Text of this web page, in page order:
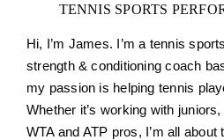
TENNIS SPORTS
Hi, I’m James. I’m a tennis
strength & conditioning coach
my passion is helping tennis
Whether it’s working with
WTA and ATP pros, I’m all